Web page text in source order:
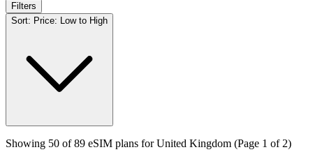
Filters
Sort: Price: Low to High
Showing 50 of89 eSIM plans forUnited Kingdom (Page 1 of 2)